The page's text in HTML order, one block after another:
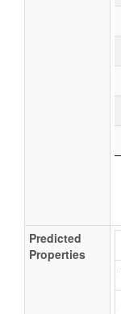
Predicted
Properties